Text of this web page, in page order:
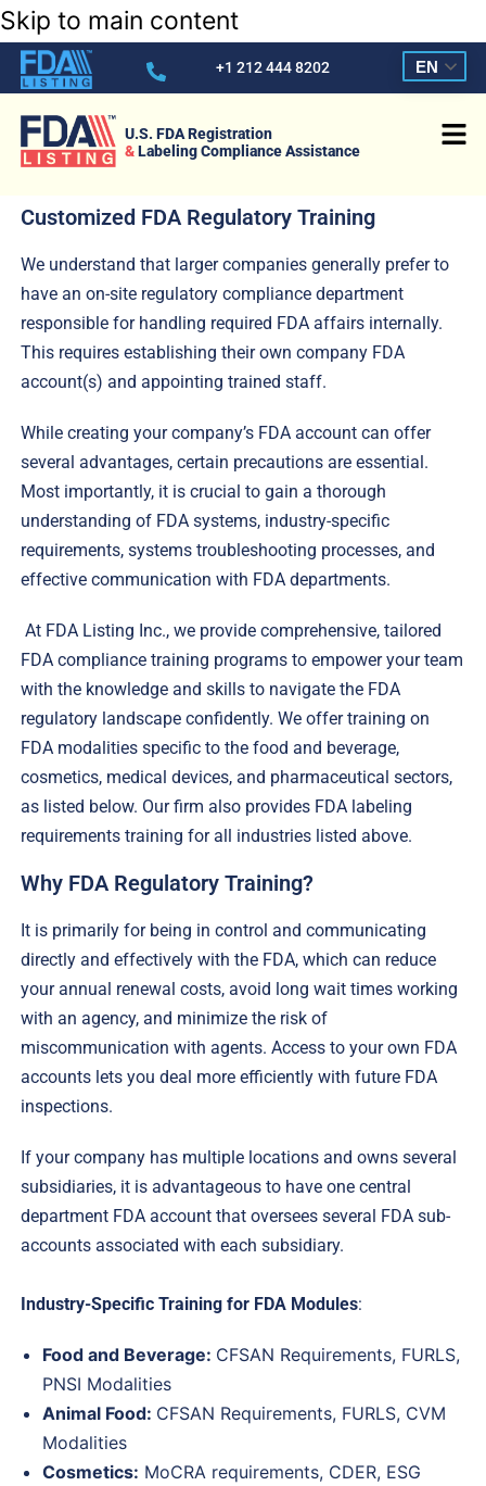
Skip to main content
+1 212 444 8202 EN
U.S. FDA Registration
&Labeling Compliance Assistance
Customized FDA Regulatory Training
We understand that larger companies generally prefer to
have an on-site regulatory compliance department
responsible for handling required FDA affairs internally.
This requires establishing their own company FDA
account(s) and appointing trained staff.
While creating your company’s FDA account can offer
several advantages, certain precautions are essential.
Most importantly, it is crucial to gain a thorough
understanding of FDA systems, industry-specific
requirements, systems troubleshooting processes, and
effective communication with FDA departments.
At FDA Listing Inc., we provide comprehensive, tailored
FDA compliance training programs to empower your team
with the knowledge and skills to navigate the FDA
regulatory landscape confidently. We offer training on
FDA modalities specific to the food and beverage,
cosmetics, medical devices, and pharmaceutical sectors,
as listed below. Our firm also provides FDA labeling
requirements training for all industries listed above.
Why FDA Regulatory Training?
It is primarily for being in control and communicating
directly and effectively with the FDA, which can reduce
your annual renewal costs, avoid long wait times working
with an agency, and minimize the risk of
miscommunication with agents. Access to your own FDA
accounts lets you deal more efficiently with future FDA
inspections.
If your company has multiple locations and owns several
subsidiaries, it is advantageous to have one central
department FDA account that oversees several FDA sub-
accounts associated with each subsidiary.
Industry-Specific Training for FDA Modules:
Food and Beverage: CFSAN Requirements, FURLS,
PNSI Modalities
Animal Food: CFSAN Requirements, FURLS, CVM
Modalities
Cosmetics: MoCRA requirements, CDER, ESG